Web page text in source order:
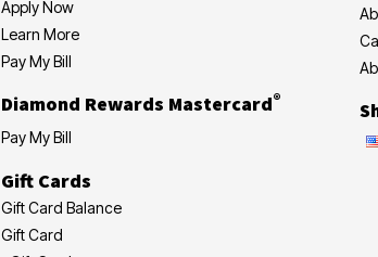
Apply Now
Learn More
Pay My Bill
Diamond Rewards Mastercard®
Pay My Bill
Gift Cards
Gift Card Balance
Gift Card